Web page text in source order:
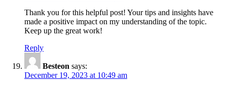
Thank you for this helpful post! Your tips and insights have
made a positive impact on my understanding of the topic.
Keep up the great work!
Reply
Besteon says:
December 19, 2023 at 10:49 am